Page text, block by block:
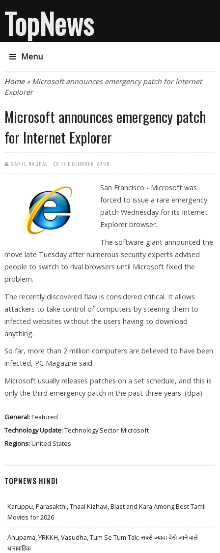
TopNews
Menu
You are here
Home» Microsoft announces emergency patch for Internet
Explorer
Microsoft announces emergency patch
for Internet Explorer
SAHIL NAGPAL 17 DECEMBER 2008
San Francisco - Microsoft was
forced to issue a rare emergency
patch Wednesday for its Internet
Explorer browser.
The software giant announced the
move late Tuesday after numerous security experts advised
people to switch to rival browsers until Microsoft fixed the
problem.
The recently discovered flaw is considered critical. It allows
attackers to take control of computers by steering them to
infected websites without the users having to download
anything.
So far, more than 2 million computers are believed to have been
infected, PC Magazine said.
Microsoft usually releases patches on a set schedule, and this is
only the third emergency patch in the past three years. (dpa)
General:Featured
Technology Update:Technology Sector Microsoft
Regions:United States
TOPNEWS HINDI
Karuppu, Parasakthi, Thaai Kizhavi, Blast and Kara Among Best Tamil
Movies for 2026
Anupama, YRKKH, Vasudha, Tum Se Tum Tak: सबसे ज़्यादा देखे जाने वाले
धारावाहिक